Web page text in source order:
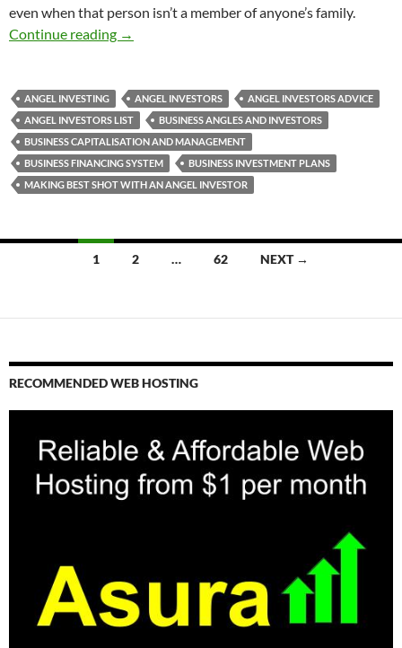
even when that person isn’t a member of anyone’s family.
Continue reading Making Your Best Shot With an Angel
→
ANGEL INVESTING ANGEL INVESTORS
ANGEL INVESTORS ADVICE
ANGEL INVESTORS LIST
BUSINESS ANGLES AND INVESTORS
BUSINESS CAPITALISATION AND MANAGEMENT
BUSINESS FINANCING SYSTEM
BUSINESS INVESTMENT PLANS
MAKING BEST SHOT WITH AN ANGEL INVESTOR
1 2 … 62 NEXT →
RECOMMENDED WEB HOSTING